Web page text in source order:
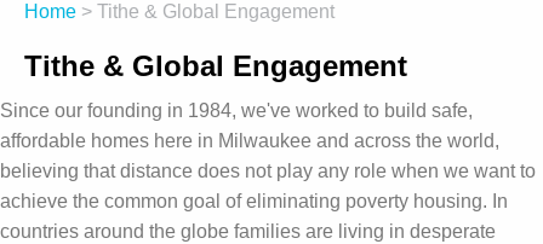
Home > Tithe & Global Engagement
Tithe & Global Engagement
Since our founding in 1984, we've worked to build safe,
affordable homes here in Milwaukee and across the world,
believing that distance does not play any role when we want to
achieve the common goal of eliminating poverty housing. In
countries around the globe families are living in desperate